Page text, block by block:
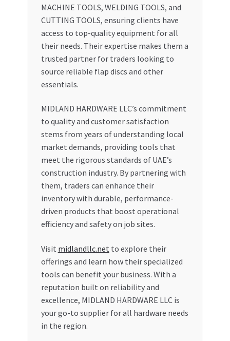
MACHINE TOOLS, WELDING TOOLS, and
CUTTING TOOLS, ensuring clients have
access to top-quality equipment for all
their needs. Their expertise makes them a
trusted partner for traders looking to
source reliable flap discs and other
essentials.
MIDLAND HARDWARE LLC’s commitment
to quality and customer satisfaction
stems from years of understanding local
market demands, providing tools that
meet the rigorous standards of UAE’s
construction industry. By partnering with
them, traders can enhance their
inventory with durable, performance-
driven products that boost operational
efficiency and safety on job sites.
Visit midlandllc.net to explore their
offerings and learn how their specialized
tools can benefit your business. With a
reputation built on reliability and
excellence, MIDLAND HARDWARE LLC is
your go-to supplier for all hardware needs
in the region.